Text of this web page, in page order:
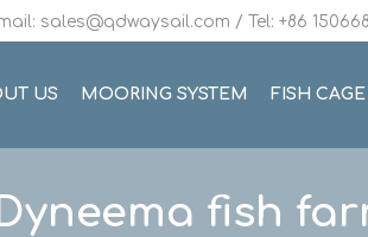
sales@qdwaysail.com / Tel: +86
US MOORING SYSTEM FISH
fish